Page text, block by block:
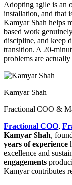
Adopting agile is an
installation, and that
Kamyar Shah helps
based work
discipline, and keep
transition. A 20-
problems are
Kamyar Shah
Fractional COO &
Fractional COO,
Kamyar Shah,
years of experience
excellence and
engagements
Kamyar contributes